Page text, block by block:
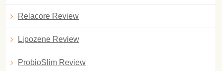
Relacore Review
Lipozene Review
ProbioSlim Review